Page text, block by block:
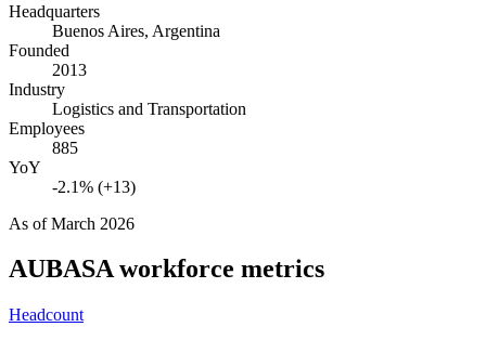
Headquarters
Buenos Aires, Argentina
Founded
2013
Industry
Logistics and Transportation
Employees
885
YoY
-2.1% (+13)
As ofMarch 2026
AUBASAworkforce metrics
Headcount